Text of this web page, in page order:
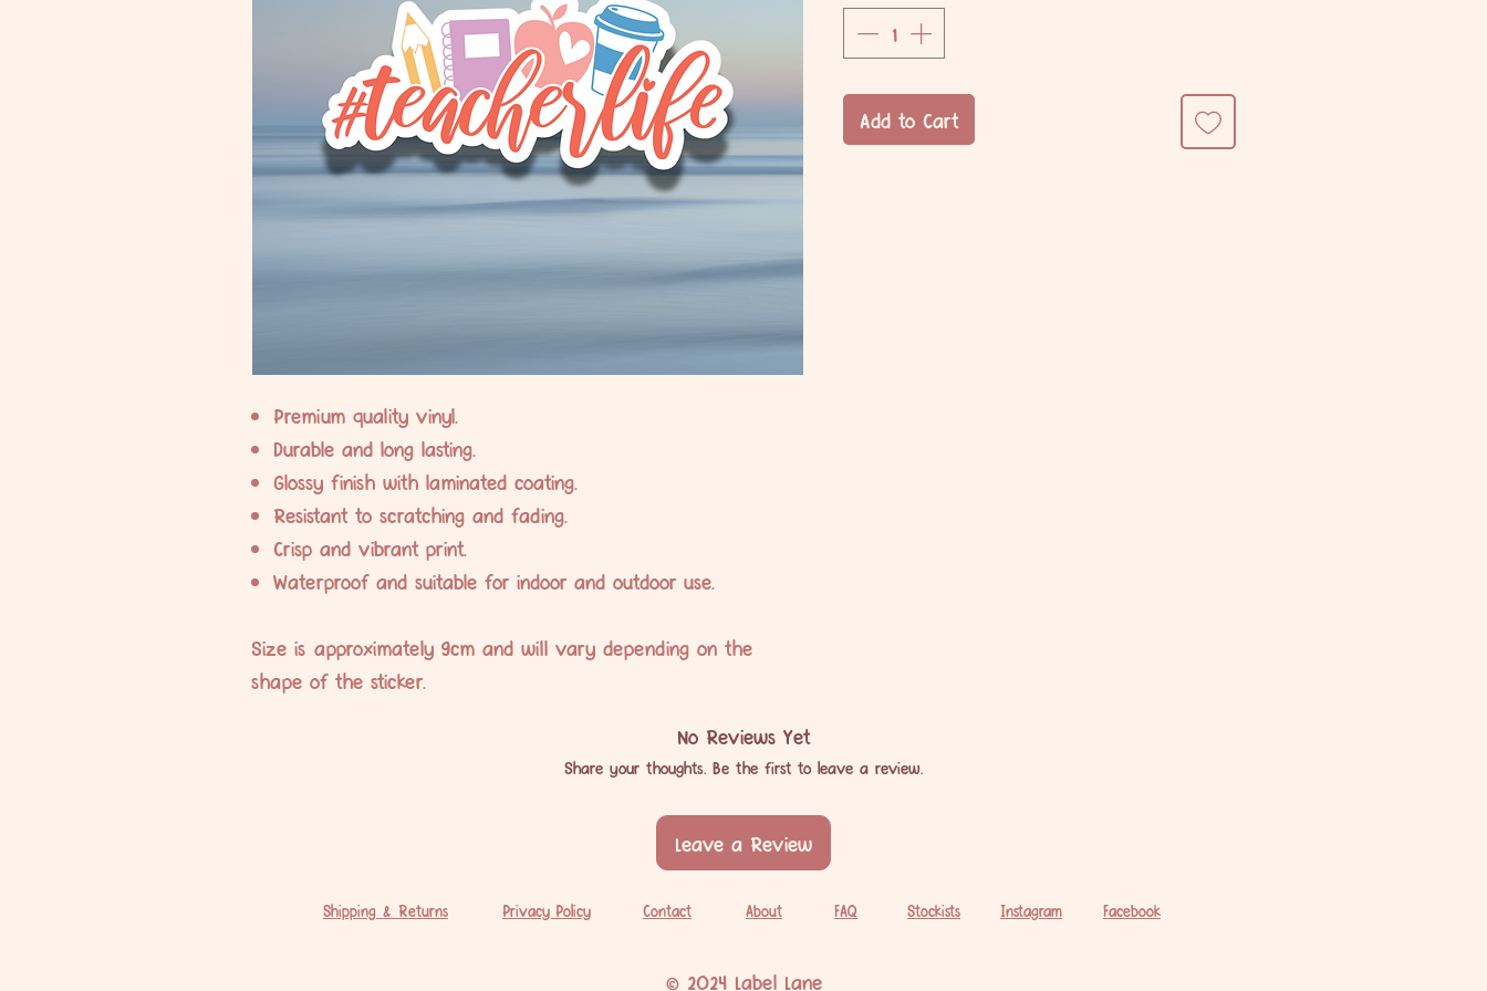
Premium quality vinyl.
Durable and long lasting.
Glossy finish with laminated coating.
Resistant to scratching and fading.
Crisp and vibrant print.
Waterproof and suitable for indoor and outdoor use.
Size is approximately 9cm and will vary depending on the
shape of the sticker.
Add to Cart
No Reviews Yet
Share your thoughts. Be the first to leave a review.
Leave a Review
Shipping & Returns Privacy Policy Contact About FAQ Stockists Instagram Facebook
© 2024 Label Lane